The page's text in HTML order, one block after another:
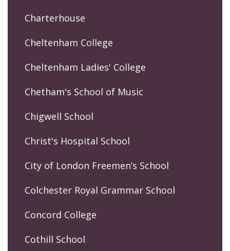
Charterhouse
Cheltenham College
Cheltenham Ladies' College
Chetham's School of Music
Chigwell School
Christ's Hospital School
City of London Freemen’s School
Colchester Royal Grammar School
Concord College
Cothill School